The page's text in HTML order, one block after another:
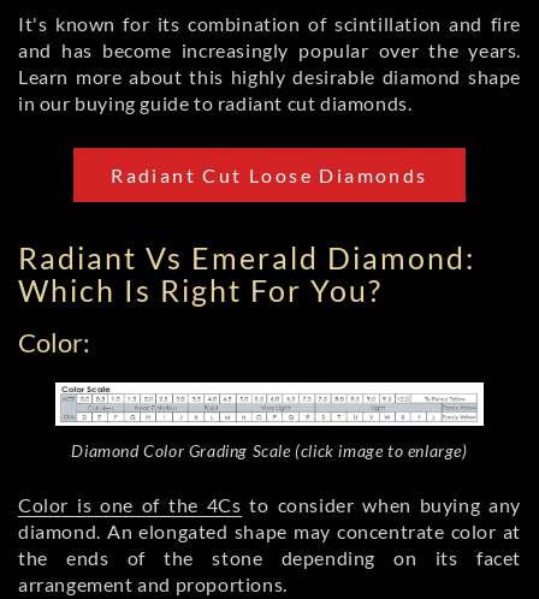
It's known for its combination of scintillation and fire
and has become increasingly popular over the years.
Learn more about this highly desirable diamond shape
in our buying guide to radiant cut diamonds.
Radiant Cut Loose Diamonds
Radiant Vs Emerald Diamond:
Which Is Right For You?
Color:
Diamond Color Grading Scale (click image to enlarge)
Color is one of the 4Cs to consider when buying any
diamond. An elongated shape may concentrate color at
the ends of the stone depending on its facet
arrangement and proportions.